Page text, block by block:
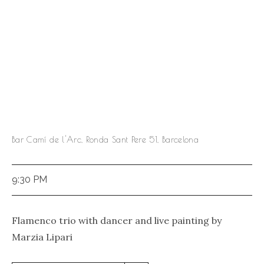
Bar Camí de l'Arc, Ronda Sant Pere 51, Barcelona
9:30 PM
Flamenco trio with dancer and live painting by
Marzia Lipari